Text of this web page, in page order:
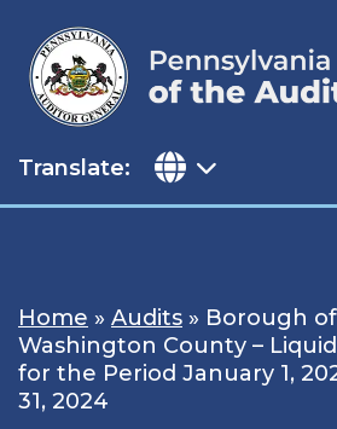
content
Translate:
Home » Audits » Borough
Washington County –
for the Period January 1,
31, 2024